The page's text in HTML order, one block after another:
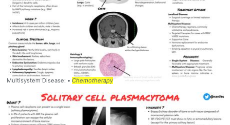
Multisystem Disease: • Chemotherapy